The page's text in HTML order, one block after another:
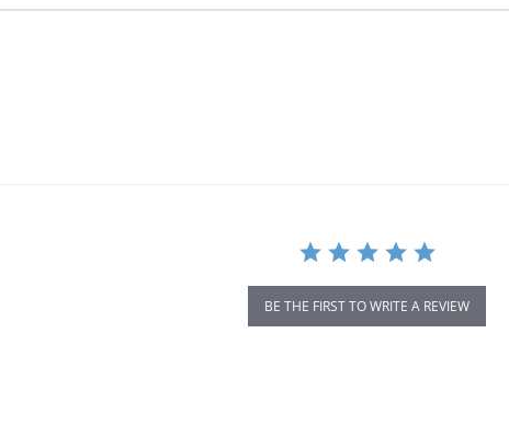
BE THE FIRST TO WRITE A REVIEW